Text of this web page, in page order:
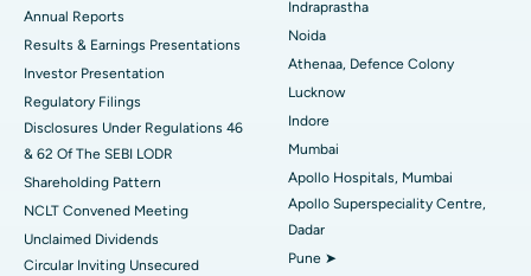
Best Hospital in secunderabad, Hyderabad
Best Hospital in Seshadripuram, Bangalore
Best Hospital in Waltair Main Road, Visakhapatnam
Best Hospital in Subhash Nagar Road, Karimnagar
Best Hospital in Managari, Karaikudi
Best Hospital in Arepally, Warangal
ERCP
Annual Reports
Results & Earnings Presentations
Investor Presentation
Regulatory Filings
Disclosures Under Regulations 46
& 62 Of The SEBI LODR
Shareholding Pattern
NCLT Convened Meeting
Unclaimed Dividends
Circular Inviting Unsecured
Indraprastha
Noida
Athenaa, Defence Colony
Lucknow
Indore
Mumbai
Apollo Hospitals, Mumbai
Apollo Superspeciality Centre,
Dadar
Pune ➤